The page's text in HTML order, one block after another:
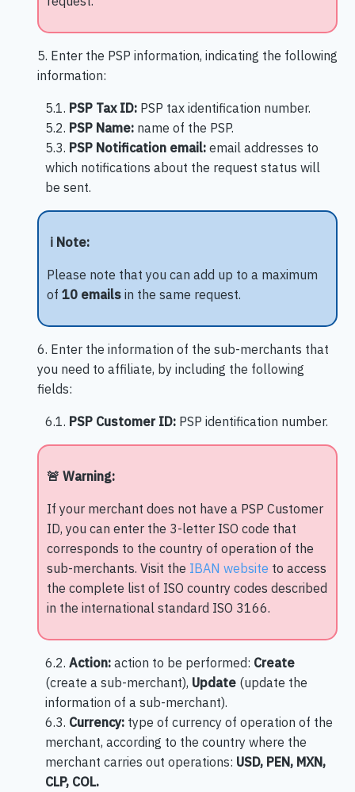
5. Enter the PSP information, indicating the following
information:
5.1. PSP Tax ID:PSP tax identification number.
5.2. PSP Name:name of the PSP.
5.3. PSP Notification email:email addresses to
which notifications about the request status will
be sent.
ℹ️ Note:
Please note that you can add up to a maximum
of 10 emailsin the same request.
6. Enter the information of the sub-merchants that
you need to affiliate, by including the following
fields:
6.1. PSP Customer ID: PSP identification number.
🚨 Warning:
If your merchant does not have a PSP Customer
ID, you can enter the 3-letter ISO code that
corresponds to the country of operation of the
sub-merchants. Visit the IBAN website to access
the complete list of ISO country codes described
in the international standard ISO 3166.
6.2. Action: action to be performed: Create
(create a sub-merchant), Update(update the
information of a sub-merchant).
6.3. Currency:type of currency of operation of the
merchant, according to the country where the
merchant carries out operations: USD, PEN, MXN,
CLP, COL.